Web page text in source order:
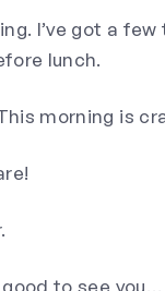
I’ve got a
lunch.
morning is
good to see you…